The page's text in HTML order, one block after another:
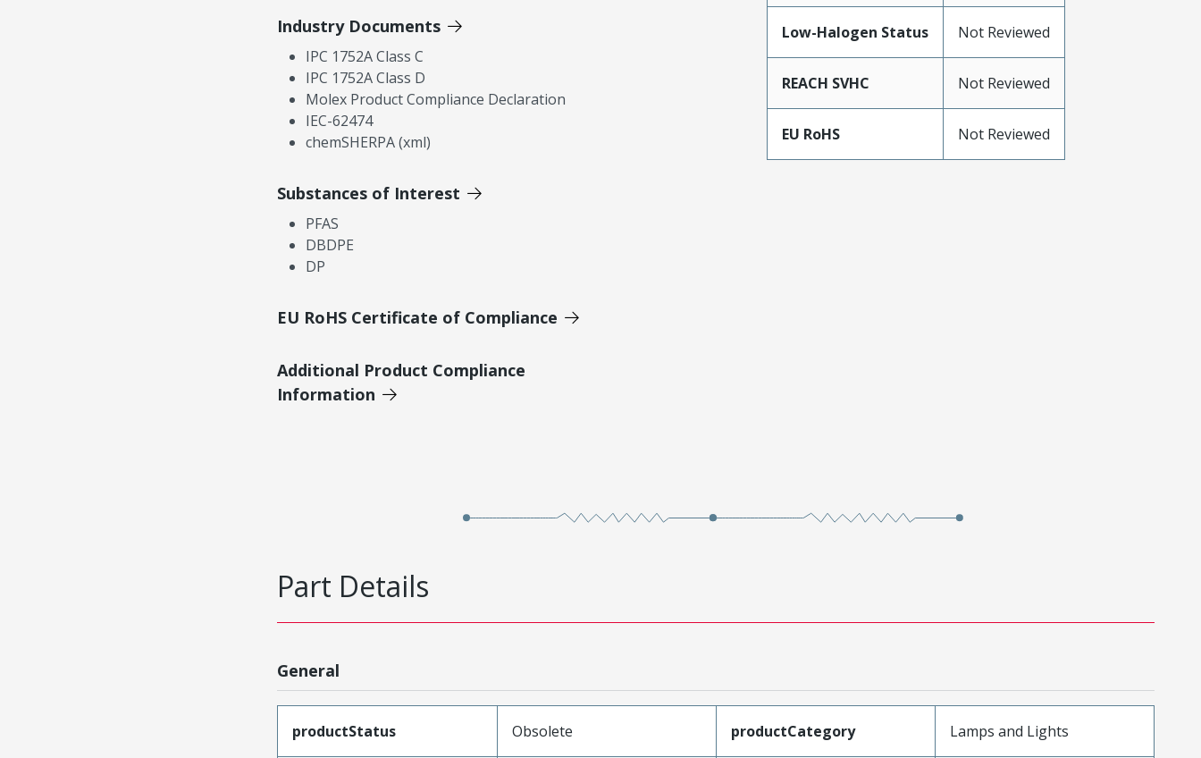
Industry Documents
IPC 1752A Class C
IPC 1752A Class D
Molex Product Compliance Declaration
IEC-62474
chemSHERPA (xml)
Substances of Interest
PFAS
DBDPE
DP
EU RoHS Certificate of Compliance
Additional Product Compliance
Information
Low-Halogen Status Not Reviewed
REACH SVHC Not Reviewed
EU RoHS Not Reviewed
Part Details
General
productStatus Obsolete productCategory Lamps and Lights